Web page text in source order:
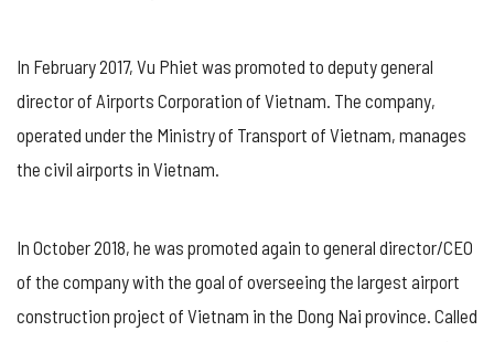
In February 2017, Vu Phiet was promoted to deputy general
director of Airports Corporation of Vietnam. The company,
operated under the Ministry of Transport of Vietnam, manages
the civil airports in Vietnam.
In October 2018, he was promoted again to general director/CEO
of the company with the goal of overseeing the largest airport
construction project of Vietnam in the Dong Nai province. Called